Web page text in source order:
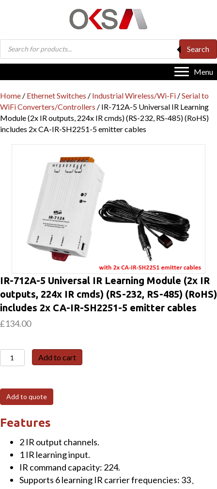
Products
search
Search
Menu
Home / Ethernet Switches / Industrial Wireless/Wi-Fi /Serial to
WiFi Converters/Controllers / IR-712A-5 Universal IR Learning
Module (2x IR outputs, 224x IR cmds) (RS-232, RS-485) (RoHS)
includes 2x CA-IR-SH2251-5 emitter cables
IR-712A-5 Universal IR Learning Module (2x IR
outputs, 224x IR cmds) (RS-232, RS-485) (RoHS)
includes 2x CA-IR-SH2251-5 emitter cables
£134.00
IR-
712A-
Universal
IR
Learning
(2x
outputs,
224x
Add to cart
Add to quote
Features
2 IR output channels.
1 IR learning input.
IR command capacity: 224.
Supports 6 learning IR carrier frequencies: 33、